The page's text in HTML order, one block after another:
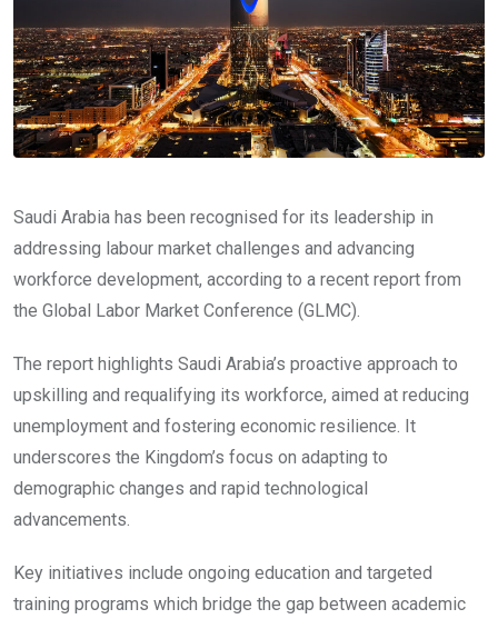
Saudi Arabia has been recognised for its leadership in
addressing labour market challenges and advancing
workforce development, according to a recent report from
the Global Labor Market Conference (GLMC).
The report highlights Saudi Arabia’s proactive approach to
upskilling and requalifying its workforce, aimed at reducing
unemployment and fostering economic resilience. It
underscores the Kingdom’s focus on adapting to
demographic changes and rapid technological
advancements.
Key initiatives include ongoing education and targeted
training programs which bridge the gap between academic